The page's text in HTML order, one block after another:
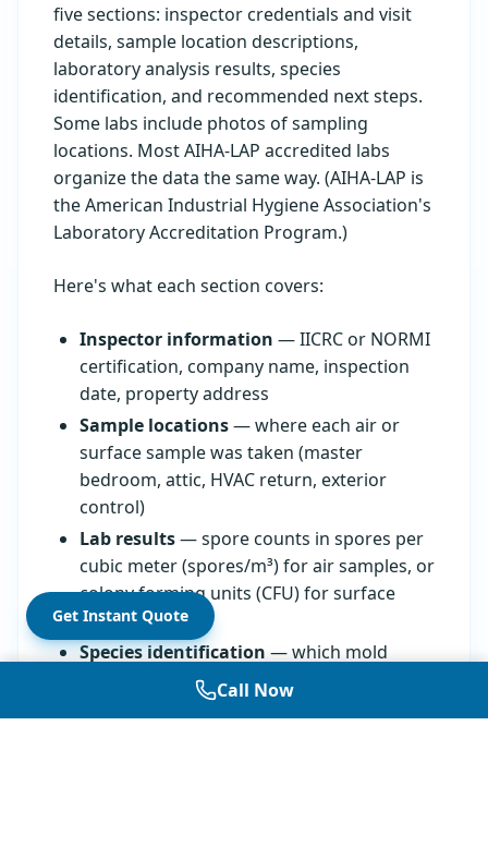
five sections: inspector credentials and visit
details, sample location descriptions,
laboratory analysis results, species
identification, and recommended next steps.
Some labs include photos of sampling
locations. Most AIHA-LAP accredited labs
organize the data the same way. (AIHA-LAP is
the American Industrial Hygiene Association's
Laboratory Accreditation Program.)
Here's what each section covers:
Inspector information — IICRC or NORMI
certification, company name, inspection
date, property address
Sample locations— where each air or
surface sample was taken (master
bedroom, attic, HVAC return, exterior
control)
Lab results— spore counts in spores per
cubic meter (spores/m³) for air samples, or
colony forming units (CFU) for surface
samples
Species identification — which mold
types were found in each sample,
identified by genus or species name
Get Instant Quote
Call Now